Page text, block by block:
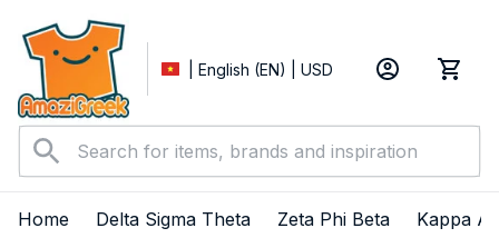
| English (EN) | USD
Home Delta Sigma Theta Zeta Phi Beta Kappa